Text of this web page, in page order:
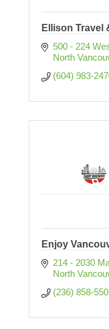
Ellison Travel
500 - 224
North
(604) 983-
Enjoy
214 - 2030
North
(236) 858-